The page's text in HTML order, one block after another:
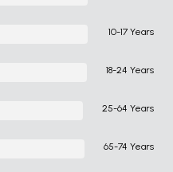
10-17 Years
18-24 Years
25-64 Years
65-74 Years